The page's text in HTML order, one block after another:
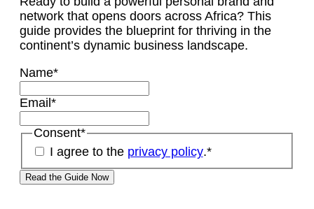
network that opens doors across Africa? This
guide provides the blueprint for thriving in the
continent’s dynamic business landscape.
Name*
Email *
Consent*
I agree to the privacy policy.*